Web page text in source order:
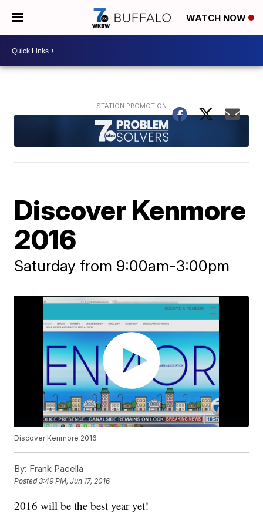
WATCH NOW
Discover Kenmore
2016
Saturday from 9:00am-3:00pm
Discover Kenmore 2016
By: Frank Pacella
Posted3:49 PM, Jun 17, 2016
2016 will be the best year yet!